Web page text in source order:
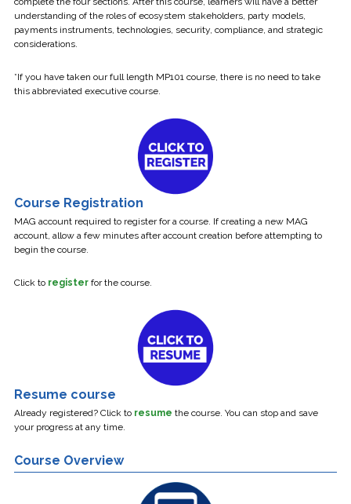
understanding of the roles of ecosystem stakeholders, party models,
payments instruments, technologies, security, compliance, and strategic
considerations.
*If you have taken our full length MP101 course, there is no need to take
this abbreviated executive course.
Course Registration
MAG account required to register for a course. If creating a new MAG
account, allow a few minutes after account creation before attempting to
begin the course.
Click to register for the course.
Resume course
Already registered? Click to resume the course. You can stop and save
your progress at any time.
Course Overview